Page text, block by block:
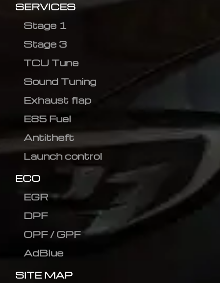
SERVICES
Stage 1
Stage 3
TCU Tune
Sound Tuning
Exhaust flap
E85 Fuel
Antitheft
Launch control
ECO
EGR
DPF
OPF / GPF
AdBlue
SITE MAP